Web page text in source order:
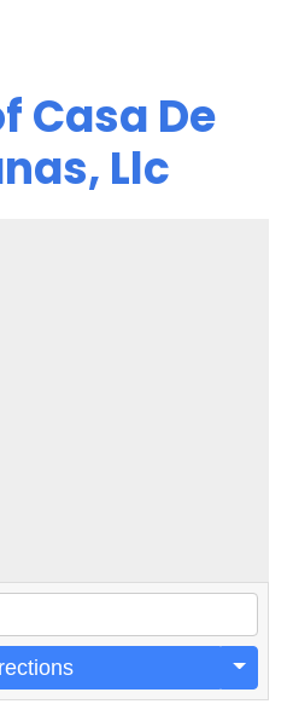
Casa De
Llc